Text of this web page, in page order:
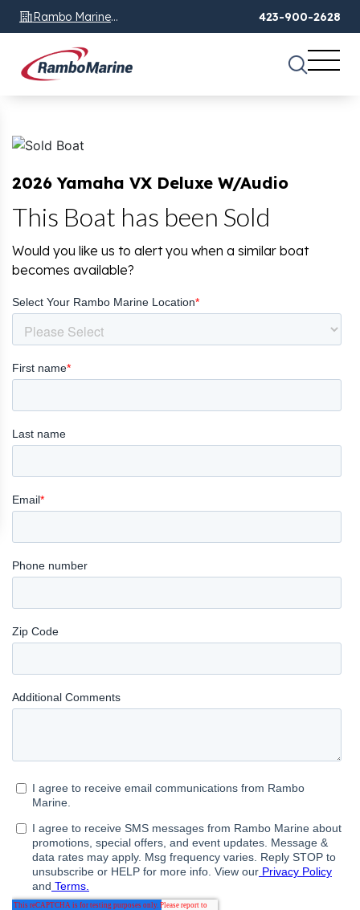
Rambo Marine
Chattanooga, TN
423-900-2628
2026 Yamaha VX Deluxe W/Audio
This Boat has been Sold
Would you like us to alert you when a similar boat
becomes available?